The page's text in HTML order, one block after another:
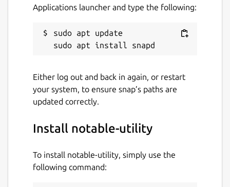
Applications launcher and type the following:
sudo apt update
Either log out and back in again, or restart
your system, to ensure snap’s paths are
updated correctly.
Install notable-utility
To install notable-utility, simply use the
following command: